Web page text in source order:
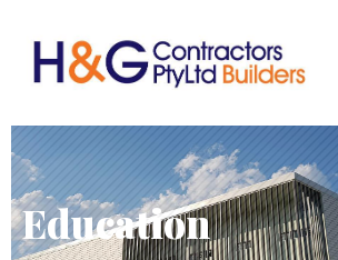
Education